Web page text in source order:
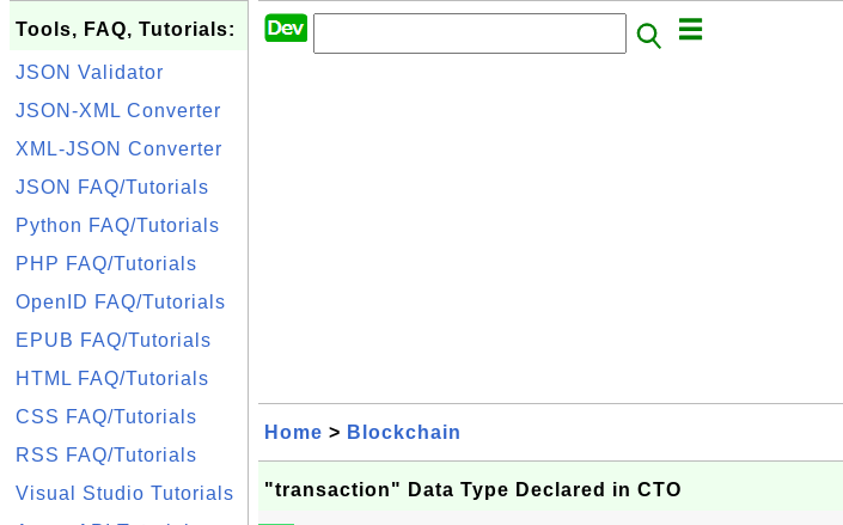
Tools, FAQ, Tutorials:
JSON Validator
JSON-XML Converter
XML-JSON Converter
JSON FAQ/Tutorials
Python FAQ/Tutorials
PHP FAQ/Tutorials
OpenID FAQ/Tutorials
EPUB FAQ/Tutorials
HTML FAQ/Tutorials
CSS FAQ/Tutorials
RSS FAQ/Tutorials
Visual Studio Tutorials
Home > Blockchain
"transaction" Data Type Declared in CTO